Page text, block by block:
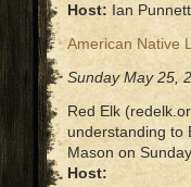
Host: Ian Punnett
American Native
Sunday May 25,
Red Elk
understanding to
Mason on
Host: